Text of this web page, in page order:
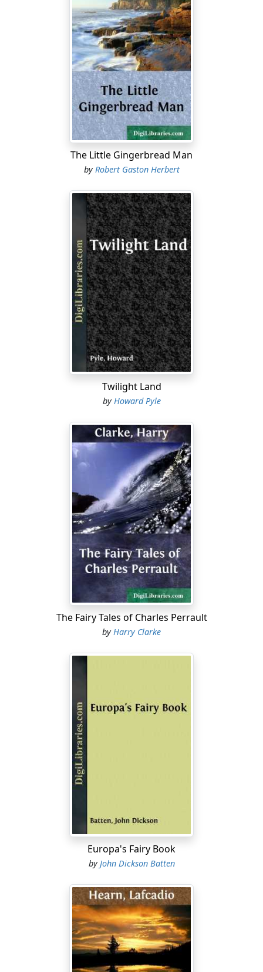
The Little Gingerbread Man
byRobert Gaston Herbert
Twilight Land
byHoward Pyle
The Fairy Tales of Charles Perrault
byHarry Clarke
Europa's Fairy Book
byJohn Dickson Batten